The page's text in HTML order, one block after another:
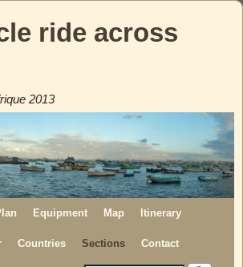
ride across
2013
Equipment Map Itinerary
Countries Sections Contact